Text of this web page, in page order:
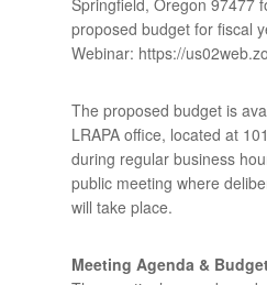
Springfield, Oregon 97477
proposed budget for fiscal
Webinar: https://
The proposed budget is
LRAPA office, located at
during regular business
public meeting where
will take place.
Meeting Agenda &